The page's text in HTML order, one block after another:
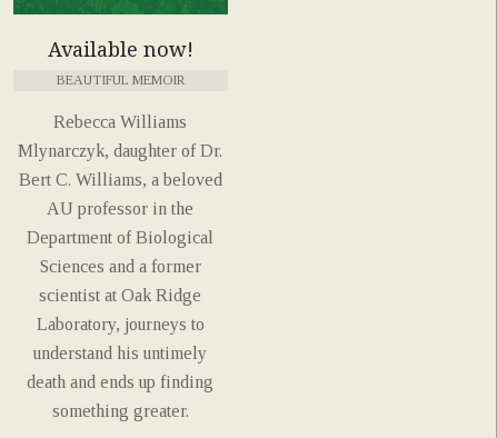
Available now!
BEAUTIFUL MEMOIR
Rebecca Williams
Mlynarczyk, daughter of Dr.
Bert C. Williams, a beloved
AU professor in the
Department of Biological
Sciences and a former
scientist at Oak Ridge
Laboratory, journeys to
understand his untimely
death and ends up finding
something greater.